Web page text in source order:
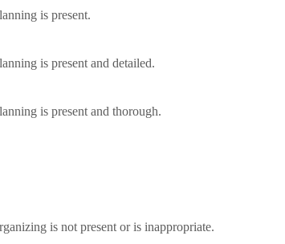
is present.
is present and detailed.
is present and thorough.
is not present or is inappropriate.